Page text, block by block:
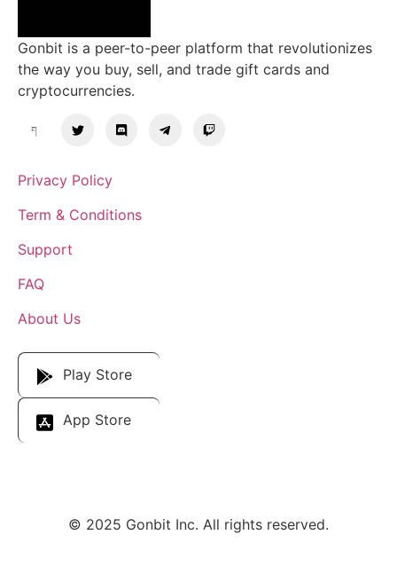
Gonbit is a peer-to-peer platform that revolutionizes
the way you buy, sell, and trade gift cards and
cryptocurrencies.
Privacy Policy
Term & Conditions
Support
FAQ
About Us
Play Store
App Store
© 2025 Gonbit Inc. All rights reserved.